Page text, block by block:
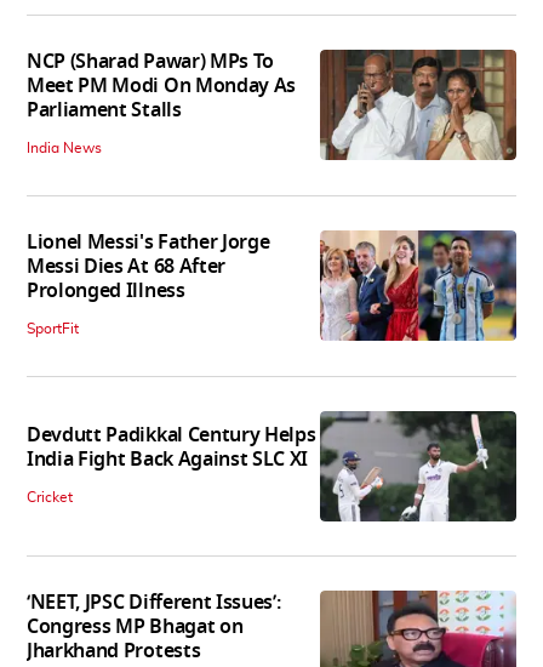
NCP (Sharad Pawar) MPs To
Meet PM Modi On Monday As
Parliament Stalls
India News
Lionel Messi's Father Jorge
Messi Dies At 68 After
Prolonged Illness
SportFit
Devdutt Padikkal Century Helps
India Fight Back Against SLC XI
Cricket
‘NEET, JPSC Different Issues’:
Congress MP Bhagat on
Jharkhand Protests